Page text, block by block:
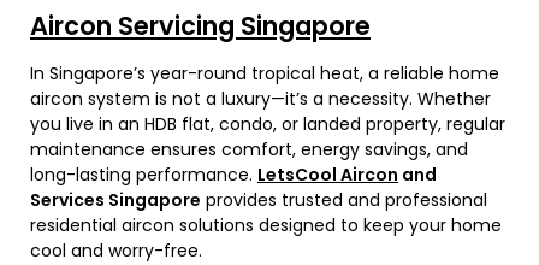
Aircon Servicing Singapore
In Singapore’s year-round tropical heat, a reliable home
aircon system is not a luxury—it’s a necessity. Whether
you live in an HDB flat, condo, or landed property, regular
maintenance ensures comfort, energy savings, and
long-lasting performance. LetsCool Aircon and
Services Singapore provides trusted and professional
residential aircon solutions designed to keep your home
cool and worry-free.